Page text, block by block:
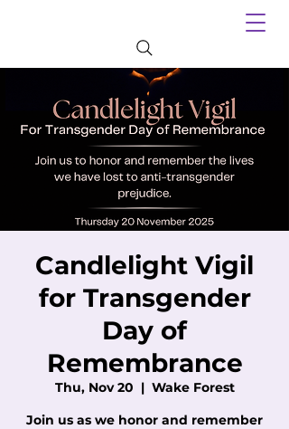
Candlelight Vigil
for Transgender
Day of
Remembrance
Thu, Nov 20
  |
Wake Forest
Join us as we honor and remember